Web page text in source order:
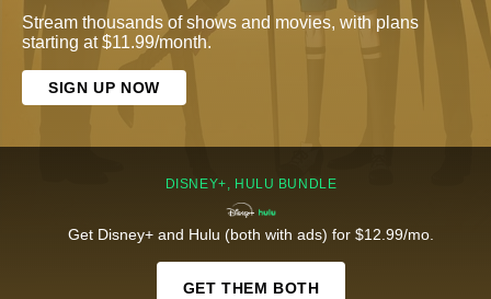
Stream thousands of shows and movies, with plans
starting at $11.99/month.
SIGN UP NOW
DISNEY+, HULU BUNDLE
Get Disney+ and Hulu (both with ads) for $12.99/mo.
GET THEM BOTH